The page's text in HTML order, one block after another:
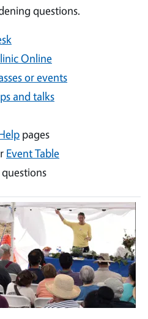
questions.
Online
or events
and talks
pages
Event Table